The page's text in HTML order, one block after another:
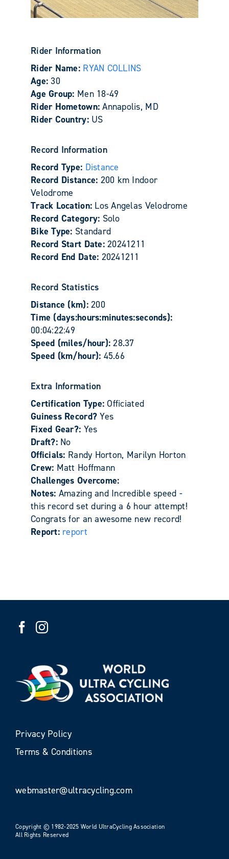
Rider Information
Rider Name: RYAN COLLINS
Age: 30
Age Group: Men 18-49
Rider Hometown:Annapolis, MD
Rider Country: US
Record Information
Record Type: Distance
Record Distance: 200 km Indoor
Velodrome
Track Location: Los Angelas Velodrome
Record Category: Solo
Bike Type: Standard
Record Start Date:20241211
Record End Date: 20241211
Record Statistics
Distance (km):200
Time (days:hours:minutes:seconds):
00:04:22:49
Speed (miles/hour):28.37
Speed (km/hour): 45.66
Extra Information
Certification Type:Officiated
Guiness Record?Yes
Fixed Gear?: Yes
Draft?: No
Officials: Randy Horton, Marilyn Horton
Crew: Matt Hoffmann
Challenges Overcome:
Notes: Amazing and Incredible speed -
this record set during a 6 hour attempt!
Congrats for an awesome new record!
Report: report
Privacy Policy
Terms & Conditions
webmaster@ultracycling.com
Copyright © 1982-2025 World UltraCycling Association
All Rights Reserved